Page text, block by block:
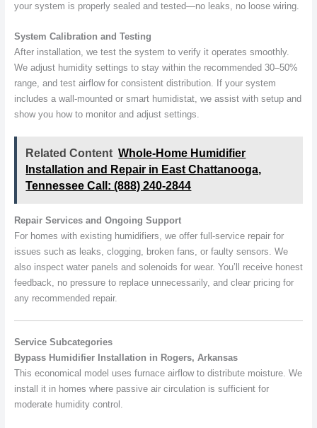
your system is properly sealed and tested—no leaks, no loose wiring.
System Calibration and Testing
After installation, we test the system to verify it operates smoothly.
We adjust humidity settings to stay within the recommended 30–50%
range, and test airflow for consistent distribution. If your system
includes a wall-mounted or smart humidistat, we assist with setup and
show you how to monitor and adjust settings.
Related Content Whole-Home Humidifier
Installation and Repair in East Chattanooga,
Tennessee Call: (888) 240-2844
Repair Services and Ongoing Support
For homes with existing humidifiers, we offer full-service repair for
issues such as leaks, clogging, broken fans, or faulty sensors. We
also inspect water panels and solenoids for wear. You’ll receive honest
feedback, no pressure to replace unnecessarily, and clear pricing for
any recommended repair.
Service Subcategories
Bypass Humidifier Installation in Rogers, Arkansas
This economical model uses furnace airflow to distribute moisture. We
install it in homes where passive air circulation is sufficient for
moderate humidity control.